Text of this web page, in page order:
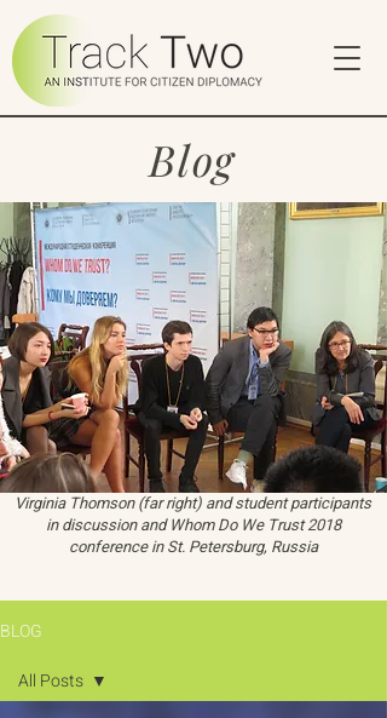
Blog
Virginia Thomson (far right) and student participants
in discussion and Whom Do We Trust 2018
conference in St. Petersburg, Russia
BLOG
All Posts